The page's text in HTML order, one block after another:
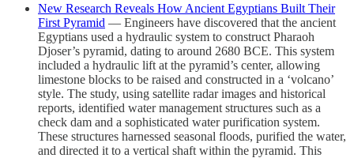
New Research Reveals How Ancient Egyptians Built Their
First Pyramid — Engineers have discovered that the ancient
Egyptians used a hydraulic system to construct Pharaoh
Djoser’s pyramid, dating to around 2680 BCE. This system
included a hydraulic lift at the pyramid’s center, allowing
limestone blocks to be raised and constructed in a ‘volcano’
style. The study, using satellite radar images and historical
reports, identified water management structures such as a
check dam and a sophisticated water purification system.
These structures harnessed seasonal floods, purified the water,
and directed it to a vertical shaft within the pyramid. This